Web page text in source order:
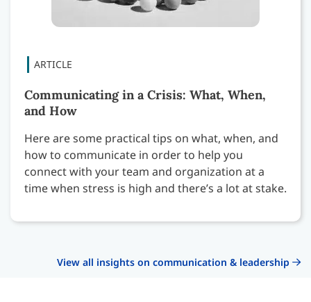
Communicating in a Crisis: What, When,
and How
Here are some practical tips on what, when, and
how to communicate in order to help you
connect with your team and organization at a
time when stress is high and there’s a lot at stake.
View all insights on communication & leadership